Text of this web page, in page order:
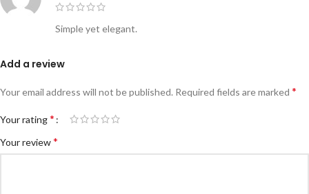
Simple yet elegant.
Add a review
Your email address will not be published. Required fields are marked *
Your rating*
Your review*